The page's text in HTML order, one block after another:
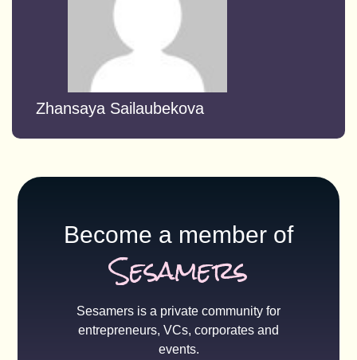
Zhansaya Sailaubekova
Become a member of
Sesamers
Sesamers is a private community for
entrepreneurs, VCs, corporates and
events.